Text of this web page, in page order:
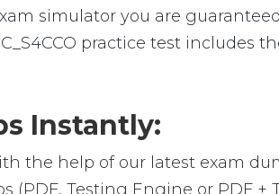
simulator you are
practice test includes
Instantly:
the help of our latest exam
Testing Engine or PDF +